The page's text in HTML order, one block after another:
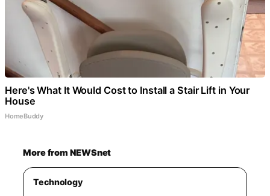
Here's What It Would Cost to Install a Stair Lift in Your
House
HomeBuddy
More from NEWSnet
Technology